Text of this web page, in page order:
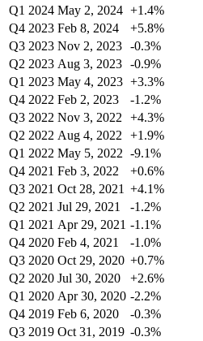
Q1 2024 May 2, 2024 +1.4%
Q4 2023 Feb 8, 2024 +5.8%
Q3 2023 Nov 2, 2023 -0.3%
Q2 2023 Aug 3, 2023 -0.9%
Q1 2023 May 4, 2023 +3.3%
Q4 2022 Feb 2, 2023 -1.2%
Q3 2022 Nov 3, 2022 +4.3%
Q2 2022 Aug 4, 2022 +1.9%
Q1 2022 May 5, 2022 -9.1%
Q4 2021 Feb 3, 2022 +0.6%
Q3 2021 Oct 28, 2021 +4.1%
Q2 2021 Jul 29, 2021 -1.2%
Q1 2021 Apr 29, 2021 -1.1%
Q4 2020 Feb 4, 2021 -1.0%
Q3 2020 Oct 29, 2020 +0.7%
Q2 2020 Jul 30, 2020 +2.6%
Q1 2020 Apr 30, 2020 -2.2%
Q4 2019 Feb 6, 2020 -0.3%
Q3 2019 Oct 31, 2019 -0.3%